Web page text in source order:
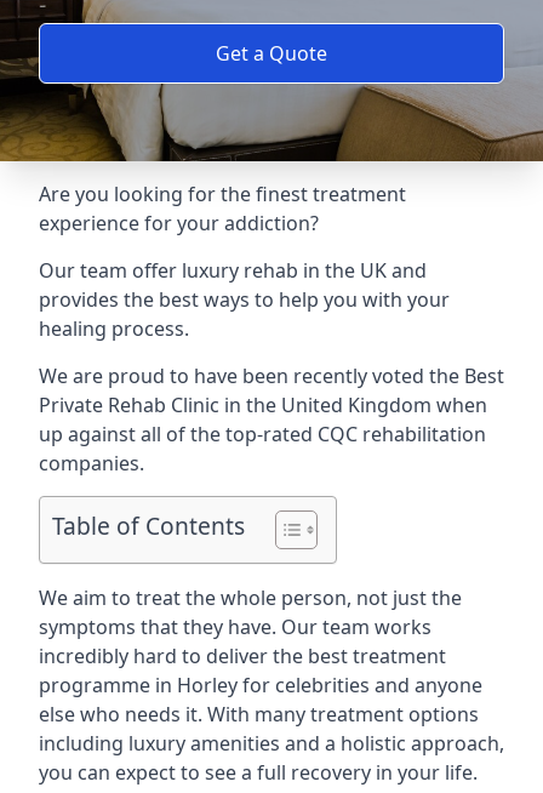
Get a Quote
Are you looking for the finest treatment
experience for your addiction?
Our team offer luxury rehab in the UK and
provides the best ways to help you with your
healing process.
We are proud to have been recently voted the Best
Private Rehab Clinic in the United Kingdom when
up against all of the top-rated CQC rehabilitation
companies.
Table of Contents
We aim to treat the whole person, not just the
symptoms that they have. Our team works
incredibly hard to deliver the best treatment
programme in Horley for celebrities and anyone
else who needs it. With many treatment options
including luxury amenities and a holistic approach,
you can expect to see a full recovery in your life.